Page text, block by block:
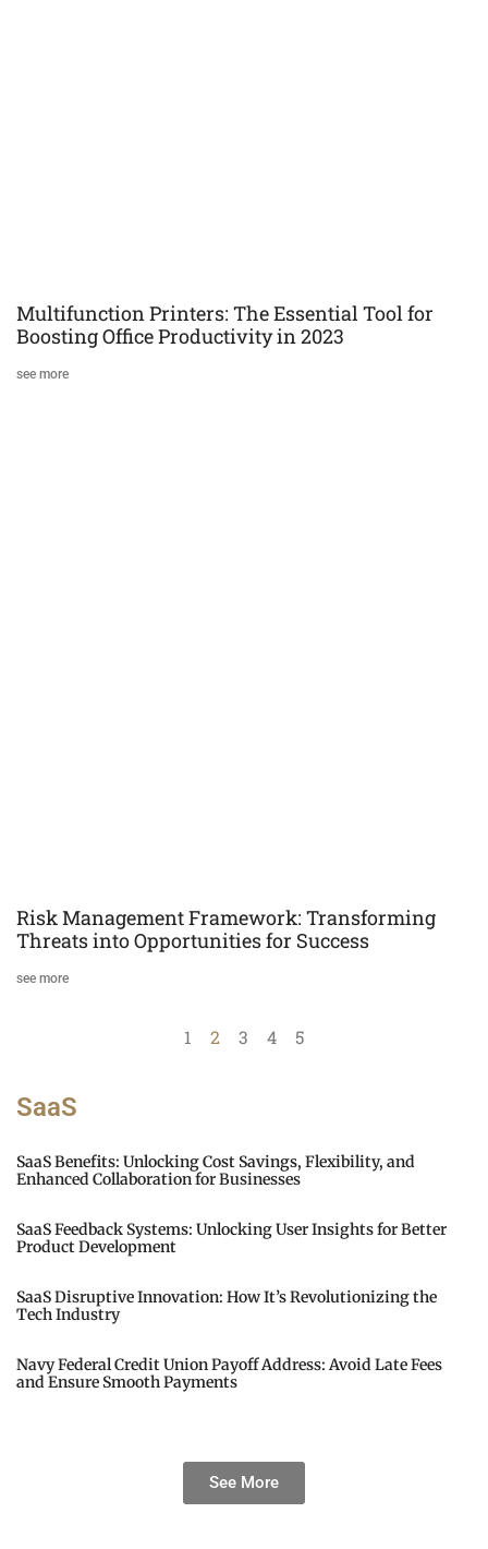
Multifunction Printers: The Essential Tool for
Boosting Office Productivity in 2023
see more
Risk Management Framework: Transforming
Threats into Opportunities for Success
see more
1 2 3 4 5
SaaS
SaaS Benefits: Unlocking Cost Savings, Flexibility, and
Enhanced Collaboration for Businesses
SaaS Feedback Systems: Unlocking User Insights for Better
Product Development
SaaS Disruptive Innovation: How It’s Revolutionizing the
Tech Industry
Navy Federal Credit Union Payoff Address: Avoid Late Fees
and Ensure Smooth Payments
See More